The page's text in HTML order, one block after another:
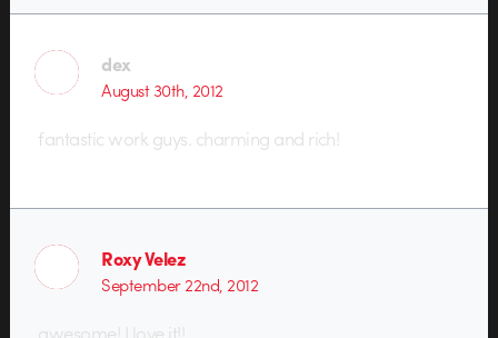
dex
August 30th, 2012
fantastic work guys. charming and rich!
Roxy Velez
September 22nd, 2012
awesome! I love it!!